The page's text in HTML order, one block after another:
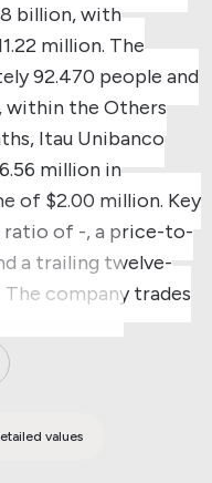
billion, with
million. The
92.470 people and
within the Others
Itau Unibanco
million in
of $2.00 million. Key
ratio of -, a price-to-
a trailing twelve-
The company trades
values